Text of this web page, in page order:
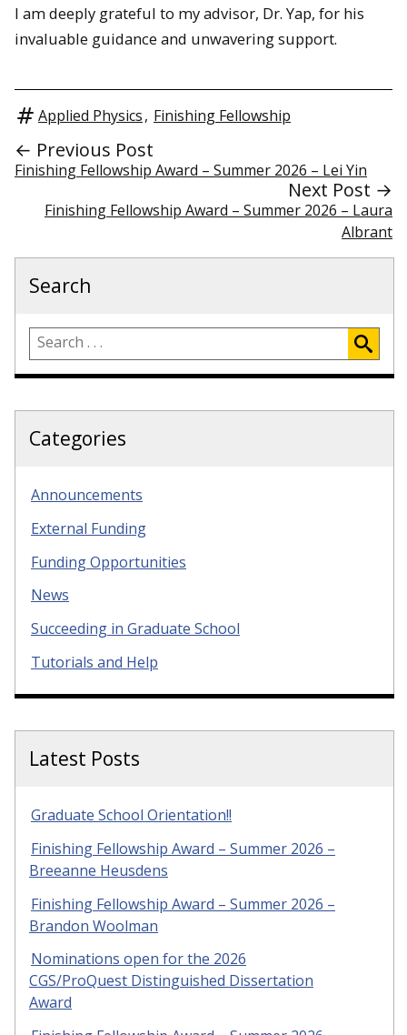
I am deeply grateful to my advisor, Dr. Yap, for his
invaluable guidance and unwavering support.
Applied Physics, Finishing Fellowship
← Previous Post
Finishing Fellowship Award – Summer 2026 – Lei Yin
Next Post →
Finishing Fellowship Award – Summer 2026 – Laura
Albrant
Search
Categories
Announcements
External Funding
Funding Opportunities
News
Succeeding in Graduate School
Tutorials and Help
Latest Posts
Graduate School Orientation!!
Finishing Fellowship Award – Summer 2026 –
Breeanne Heusdens
Finishing Fellowship Award – Summer 2026 –
Brandon Woolman
Nominations open for the 2026
CGS/ProQuest Distinguished Dissertation
Award